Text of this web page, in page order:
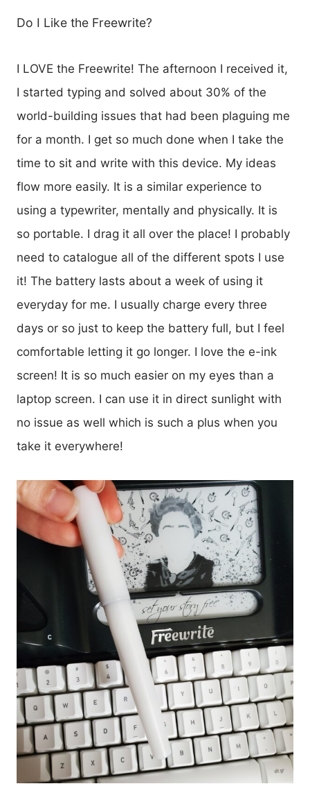
Do I Like the Freewrite?
I LOVE the Freewrite! The afternoon I received it,
I started typing and solved about 30% of the
world-building issues that had been plaguing me
for a month. I get so much done when I take the
time to sit and write with this device. My ideas
flow more easily. It is a similar experience to
using a typewriter, mentally and physically. It is
so portable. I drag it all over the place! I probably
need to catalogue all of the different spots I use
it! The battery lasts about a week of using it
everyday for me. I usually charge every three
days or so just to keep the battery full, but I feel
comfortable letting it go longer. I love the e-ink
screen! It is so much easier on my eyes than a
laptop screen. I can use it in direct sunlight with
no issue as well which is such a plus when you
take it everywhere!